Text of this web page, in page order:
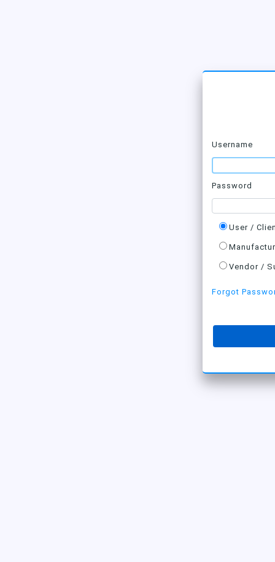
Username
Password
User /
Vendor /
Forgot